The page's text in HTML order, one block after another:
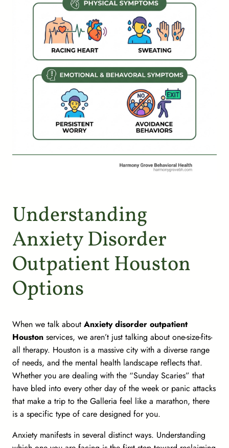
Understanding
Anxiety Disorder
Outpatient Houston
Options
When we talk about Anxiety disorder outpatient
Houston services, we aren’t just talking about one-size-fits-
all therapy. Houston is a massive city with a diverse range
of needs, and the mental health landscape reflects that.
Whether you are dealing with the “Sunday Scaries” that
have bled into every other day of the week or panic attacks
that make a trip to the Galleria feel like a marathon, there
is a specific type of care designed for you.
Anxiety manifests in several distinct ways. Understanding